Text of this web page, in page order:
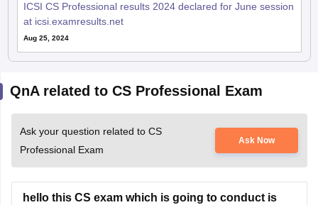
ICSI CS Professional results 2024 declared for June session
at icsi.examresults.net
Aug 25, 2024
QnA related to CS Professional Exam
Ask your question related to CS
Professional Exam
Ask Now
hello this CS exam which is going to conduct is